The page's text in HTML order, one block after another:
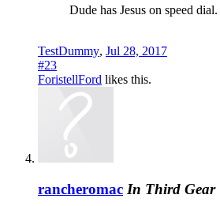
Dude has Jesus on speed
TestDummy, Jul 28, 2017
#23
ForistellFord likes this.
rancheromac In Third Gear